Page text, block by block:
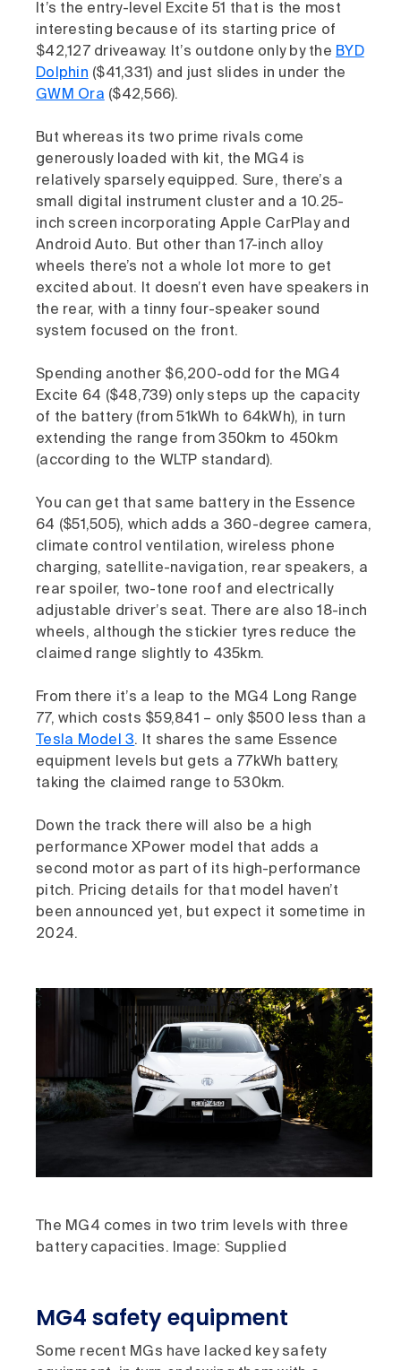
It’s the entry-level Excite 51 that is the most
interesting because of its starting price of
$42,127 driveaway. It’s outdone only by the BYD
Dolphin ($41,331) and just slides in under the
GWM Ora ($42,566).
But whereas its two prime rivals come
generously loaded with kit, the MG4 is
relatively sparsely equipped. Sure, there’s a
small digital instrument cluster and a 10.25-
inch screen incorporating Apple CarPlay and
Android Auto. But other than 17-inch alloy
wheels there’s not a whole lot more to get
excited about. It doesn’t even have speakers in
the rear, with a tinny four-speaker sound
system focused on the front.
Spending another $6,200-odd for the MG4
Excite 64 ($48,739) only steps up the capacity
of the battery (from 51kWh to 64kWh), in turn
extending the range from 350km to 450km
(according to the WLTP standard).
You can get that same battery in the Essence
64 ($51,505), which adds a 360-degree camera,
climate control ventilation, wireless phone
charging, satellite-navigation, rear speakers, a
rear spoiler, two-tone roof and electrically
adjustable driver’s seat. There are also 18-inch
wheels, although the stickier tyres reduce the
claimed range slightly to 435km.
From there it’s a leap to the MG4 Long Range
77, which costs $59,841 – only $500 less than a
Tesla Model 3. It shares the same Essence
equipment levels but gets a 77kWh battery,
taking the claimed range to 530km.
Down the track there will also be a high
performance XPower model that adds a
second motor as part of its high-performance
pitch. Pricing details for that model haven’t
been announced yet, but expect it sometime in
2024.
The MG4 comes in two trim levels with three
battery capacities. Image: Supplied
MG4 safety equipment
Some recent MGs have lacked key safety